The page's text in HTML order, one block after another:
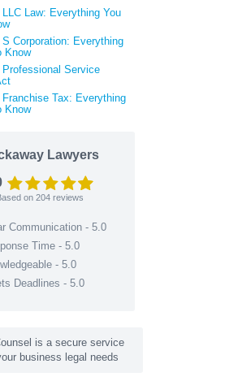
Law: Everything You
Corporation: Everything
Know
Professional Service
Tax: Everything
Know
Lawyers
on 204reviews
Communication - 5.0
Time - 5.0
- 5.0
Deadlines - 5.0
is a secure service
business legal needs